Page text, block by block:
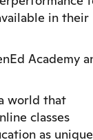
in their
Academy
world that
classes
as unique